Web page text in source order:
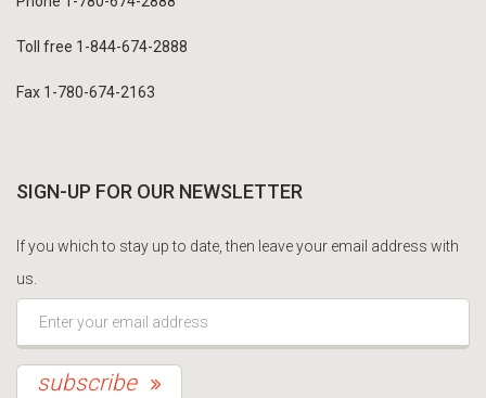
Toll free 1-844-674-2888
Fax 1-780-674-2163
SIGN-UP FOR OUR NEWSLETTER
If you which to stay up to date, then leave your email address with
us.
subscribe